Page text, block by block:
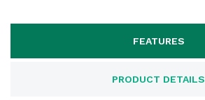
FEATURES
PRODUCT DETAILS